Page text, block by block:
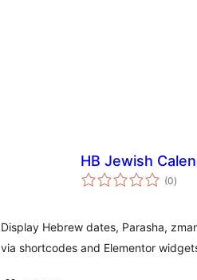
HB Jewish
(0total
ratings
)
Display Hebrew dates, Parasha,
via shortcodes and Elementor